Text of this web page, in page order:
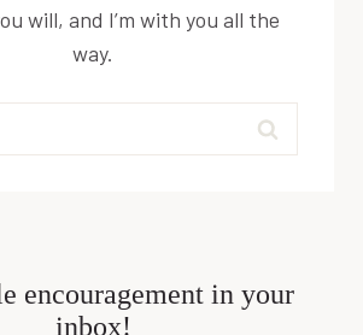
will, and I’m with you all the
way.
encouragement in your
inbox!